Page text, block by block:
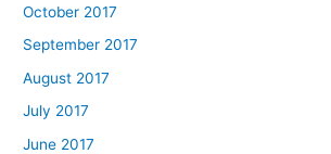
October 2017
September 2017
August 2017
July 2017
June 2017